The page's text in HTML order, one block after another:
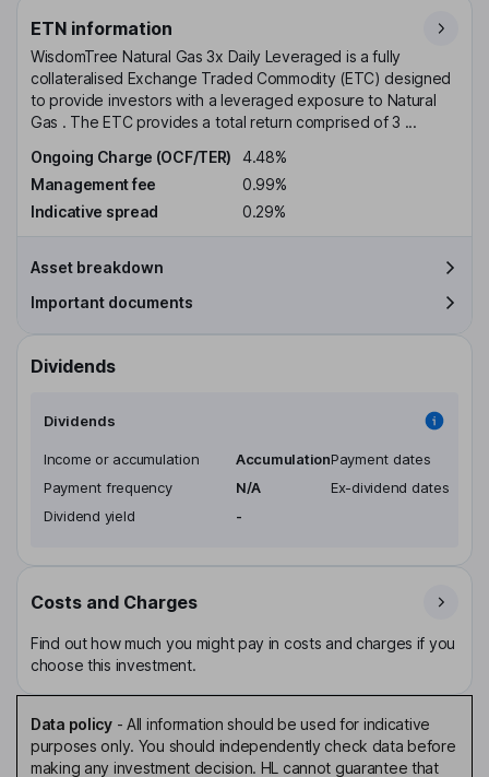
ETN information
WisdomTree Natural Gas 3x Daily Leveraged is a fully
collateralised Exchange Traded Commodity (ETC) designed
to provide investors with a leveraged exposure to Natural
Gas . The ETC provides a total return comprised of 3 ...
Ongoing Charge (OCF/TER)
4.48%
Management fee
0.99%
Indicative spread
0.29%
Asset breakdown
Important documents
Dividends
Dividends
Income or accumulation
Accumulation
Payment frequency
N/A
Dividend yield
-
Payment dates
Ex-dividend dates
Costs and Charges
Find out how much you might pay in costs and charges if you
choose this investment.
Data policy- All information should be used for indicative
purposes only. You should independently check data before
making any investment decision. HL cannot guarantee that